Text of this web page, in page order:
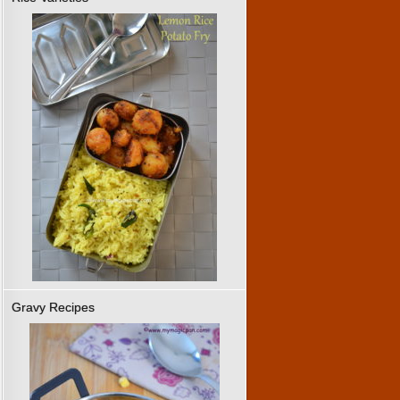
Gravy Recipes